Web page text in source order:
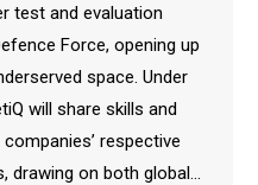
test and evaluation
Force, opening up
space. Under
will share skills and
respective
drawing on both global…